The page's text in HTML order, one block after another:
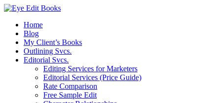
Home
Blog
My Client’s Books
Outlining Svcs.
Editorial Svcs.
Editing Services for Marketers
Editorial Services (Price Guide)
Rate Comparison
Free Sample Edit